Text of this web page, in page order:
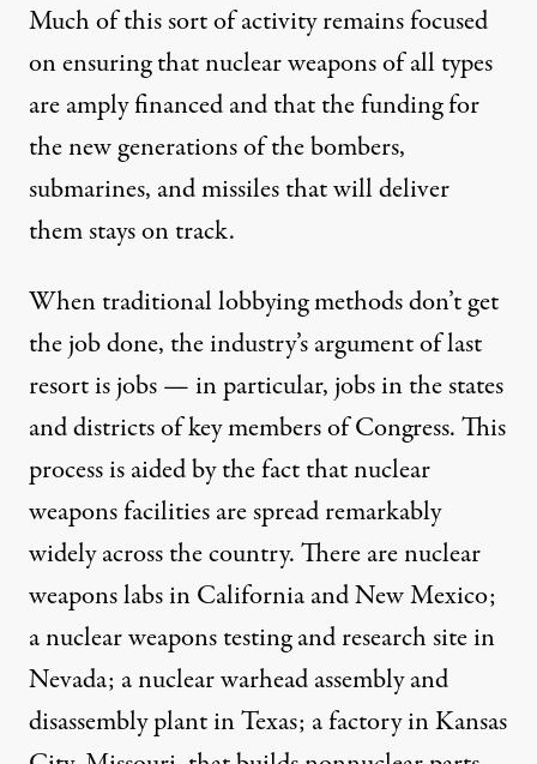
Much of this sort of activity remains focused
on ensuring that nuclear weapons of all types
are amply financed and that the funding for
the new generations of the bombers,
submarines, and missiles that will deliver
them stays on track.
When traditional lobbying methods don’t get
the job done, the industry’s argument of last
resort is jobs — in particular, jobs in the states
and districts of key members of Congress. This
process is aided by the fact that nuclear
weapons facilities are spread remarkably
widelyacross the country. There are nuclear
weapons labs in California and New Mexico;
a nuclear weapons testing and research site in
Nevada; a nuclear warhead assembly and
disassembly plant in Texas; a factory in Kansas